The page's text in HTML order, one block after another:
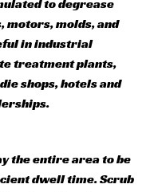
motors, molds, and
in industrial
treatment plants,
shops, hotels and
the entire area to be
dwell time. Scrub